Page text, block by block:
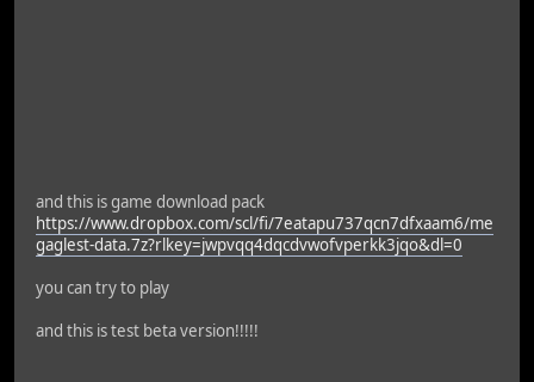
and this is game download pack
https://www.dropbox.com/scl/fi/7eatapu737qcn7dfxaam6/me
gaglest-data.7z?rlkey=jwpvqq4dqcdvwofvperkk3jqo&dl=0
you can try to play
and this is test beta version!!!!!